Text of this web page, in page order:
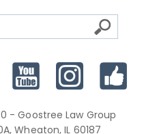
- Goostree Law Group
Wheaton, IL 60187